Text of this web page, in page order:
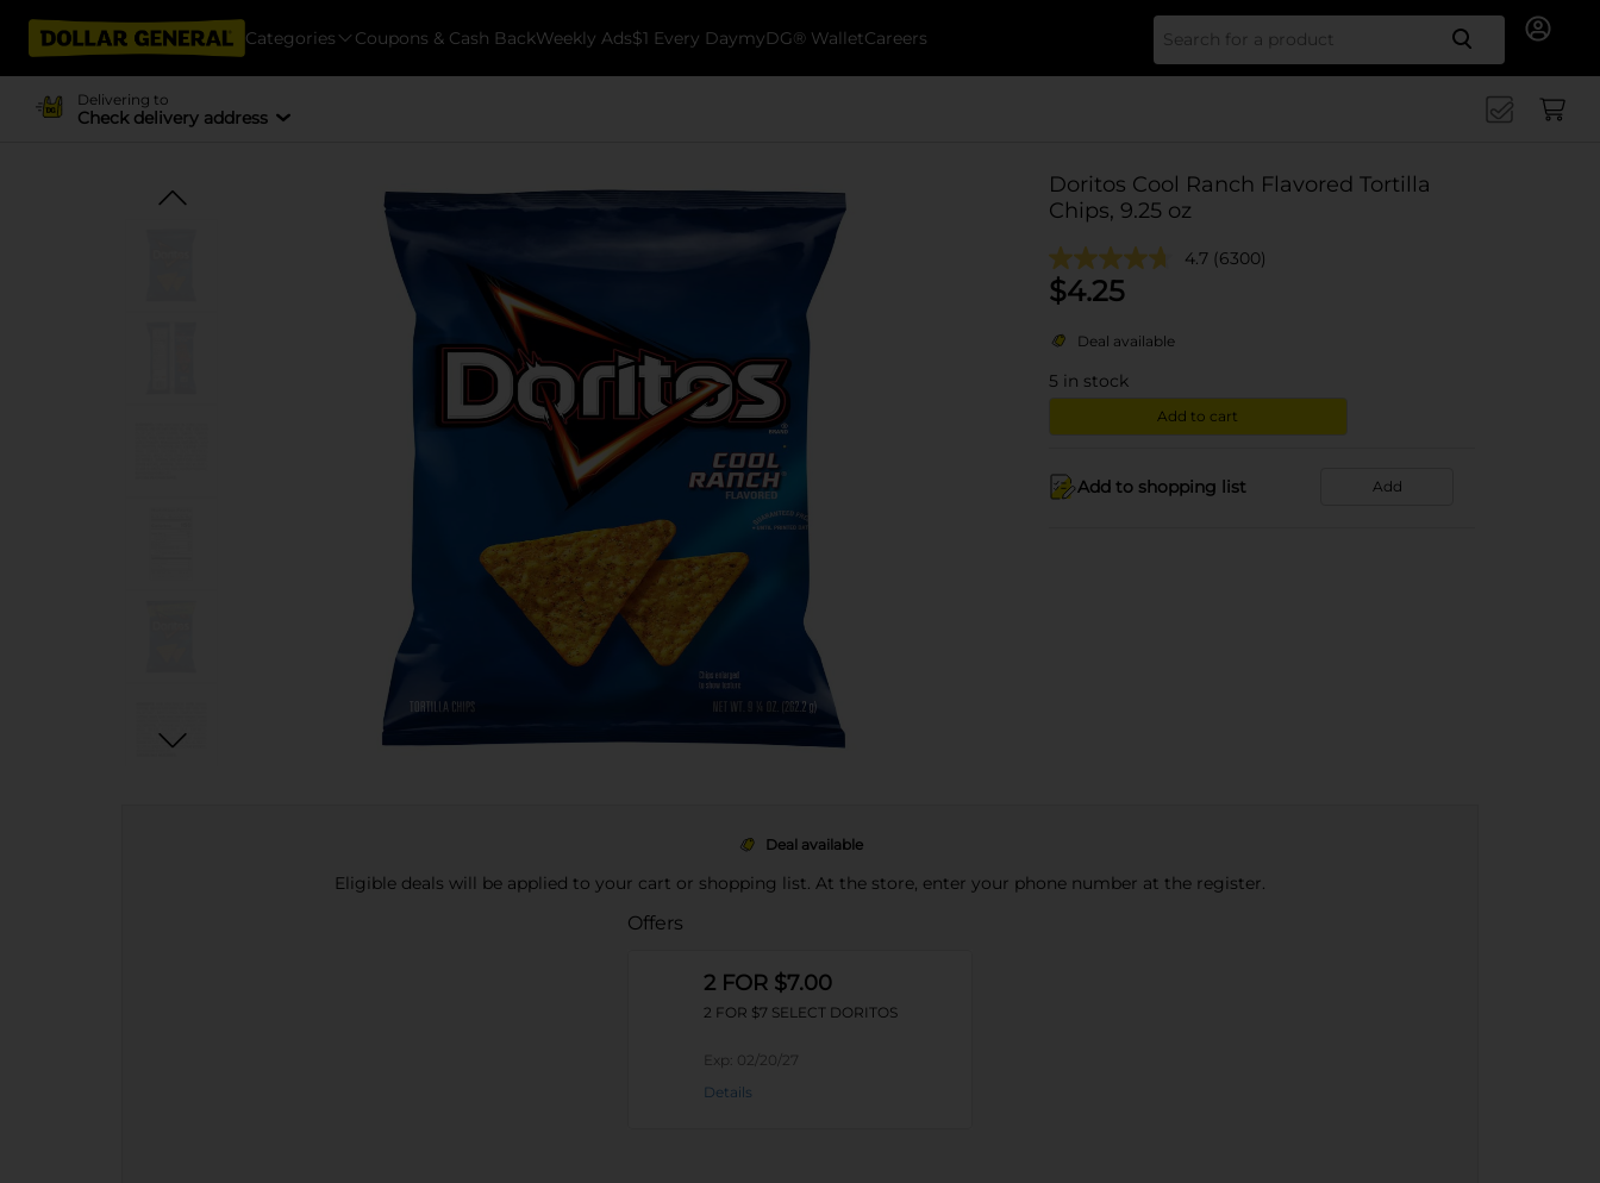
Categories Coupons & Cash BackWeekly Ads$1 Every DaymyDG® WalletCareers Search
Delivering to
Check delivery address
Doritos Cool Ranch Flavored Tortilla
Chips, 9.25 oz
4.7 (6300)
$4.25
Deal available
5 in stock
Add to cart
Add to shopping list Add
Deal available
Eligible deals will be applied to your cart or shopping list. At the store, enter your phone number at the register.
Offers
2 FOR $7.00
2 FOR $7 SELECT DORITOS
Exp: 02/20/27
Details